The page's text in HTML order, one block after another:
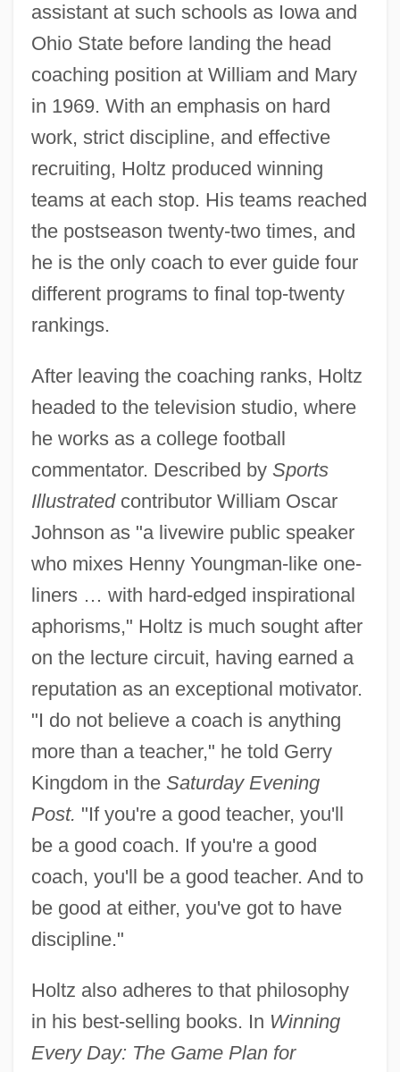
assistant at such schools as Iowa and
Ohio State before landing the head
coaching position at William and Mary
in 1969. With an emphasis on hard
work, strict discipline, and effective
recruiting, Holtz produced winning
teams at each stop. His teams reached
the postseason twenty-two times, and
he is the only coach to ever guide four
different programs to final top-twenty
rankings.
After leaving the coaching ranks, Holtz
headed to the television studio, where
he works as a college football
commentator. Described by Sports
Illustratedcontributor William Oscar
Johnson as "a livewire public speaker
who mixes Henny Youngman-like one-
liners … with hard-edged inspirational
aphorisms," Holtz is much sought after
on the lecture circuit, having earned a
reputation as an exceptional motivator.
"I do not believe a coach is anything
more than a teacher," he told Gerry
Kingdom in the Saturday Evening
Post. "If you're a good teacher, you'll
be a good coach. If you're a good
coach, you'll be a good teacher. And to
be good at either, you've got to have
discipline."
Holtz also adheres to that philosophy
in his best-selling books. In Winning
Every Day: The Game Plan for